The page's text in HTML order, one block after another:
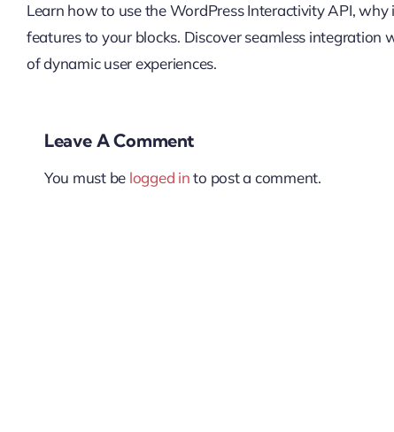
Learn how to use the WordPress Interactivity API,
features to your blocks. Discover seamless
of dynamic user experiences.
Leave A Comment
You must be logged into post a comment.